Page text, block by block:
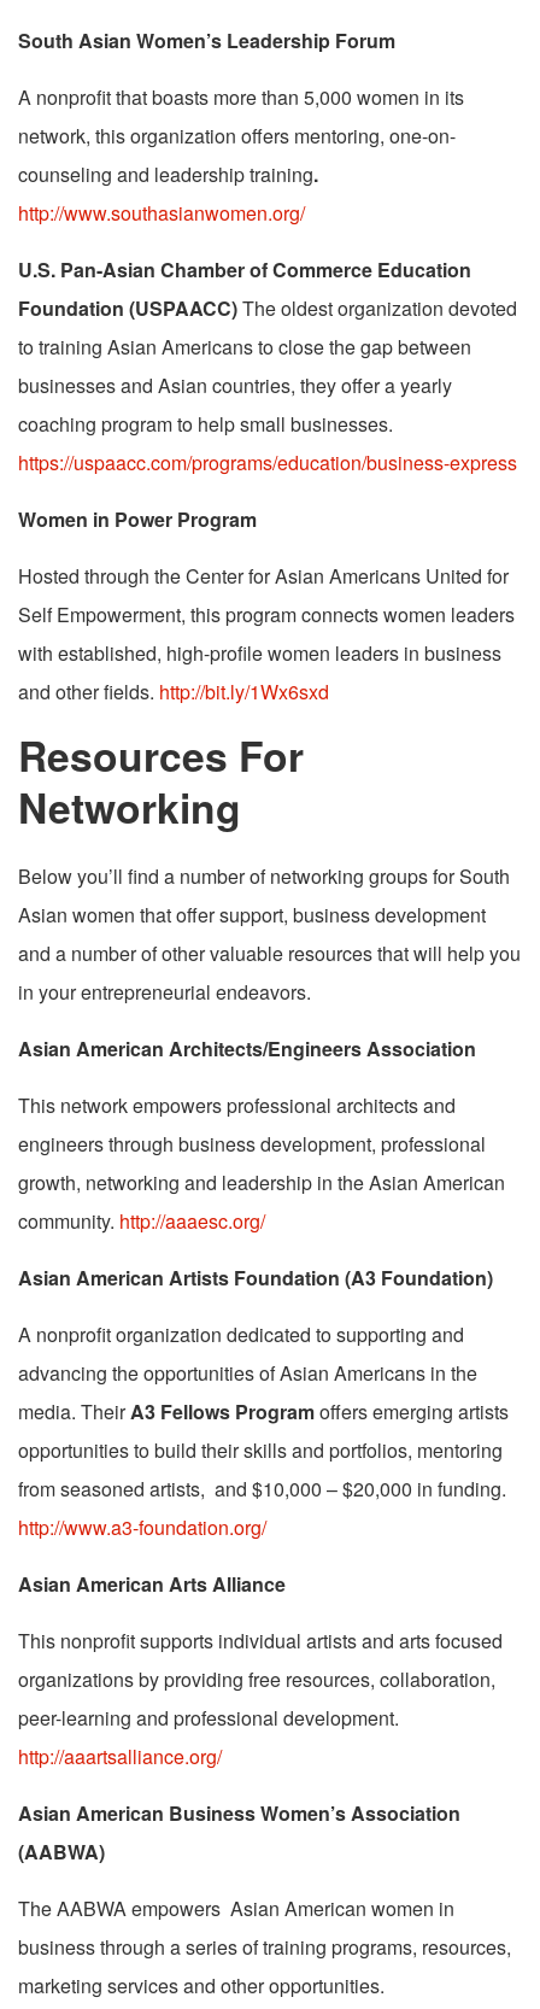
South Asian Women’s Leadership Forum
A nonprofit that boasts more than 5,000 women in its
network, this organization offers mentoring, one-on-
counseling and leadership training.
http://www.southasianwomen.org/
U.S. Pan-Asian Chamber of Commerce Education
Foundation (USPAACC)The oldest organization devoted
to training Asian Americans to close the gap between
businesses and Asian countries, they offer a yearly
coaching program to help small businesses.
https://uspaacc.com/programs/education/business-express
Women in Power Program
Hosted through the Center for Asian Americans United for
Self Empowerment, this program connects women leaders
with established, high-profile women leaders in business
and other fields. http://bit.ly/1Wx6sxd
Resources For
Networking
Below you’ll find a number of networking groups for South
Asian women that offer support, business development
and a number of other valuable resources that will help you
in your entrepreneurial endeavors.
Asian American Architects/Engineers Association
This network empowers professional architects and
engineers through business development, professional
growth, networking and leadership in the Asian American
community. http://aaaesc.org/
Asian American Artists Foundation (A3 Foundation)
A nonprofit organization dedicated to supporting and
advancing the opportunities of Asian Americans in the
media. TheirA3 Fellows Programoffers emerging artists
opportunities to build their skills and portfolios, mentoring
from seasoned artists, and $10,000 – $20,000 in funding.
http://www.a3-foundation.org/
Asian American Arts Alliance
This nonprofit supports individual artists and arts focused
organizations by providing free resources, collaboration,
peer-learning and professional development.
http://aaartsalliance.org/
Asian American Business Women’s Association
(AABWA)
The AABWA empowers Asian American women in
business through a series of training programs, resources,
marketing services and other opportunities.